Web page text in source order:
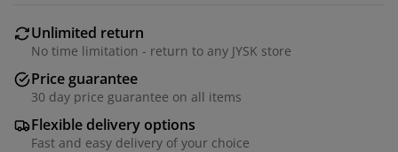
Unlimited return
No time limitation - return to any JYSK store
Price guarantee
30 day price guarantee on all items
Flexible delivery options
Fast and easy delivery of your choice